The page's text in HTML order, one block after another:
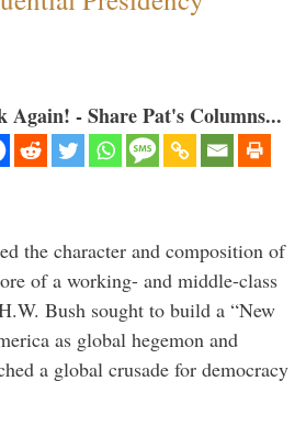
- Share Pat's Columns...
the character and composition of
of a working- and middle-class
Bush sought to build a “New
as global hegemon and
a global crusade for democracy